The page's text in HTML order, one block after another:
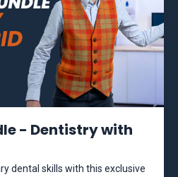
- Dentistry with
dental skills with this exclusive